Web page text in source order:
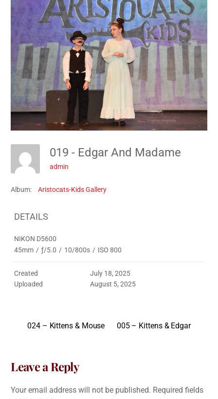
019 - Edgar And Madame
admin
Album: Aristocats-Kids Gallery
DETAILS
NIKON D5600
45mm / ƒ/5.0 / 10/800s / ISO 800
Created
July 18, 2025
Uploaded
August 5, 2025
024 – Kittens & Mouse 005 – Kittens & Edgar
Leave a Reply
Your email address will not be published. Required fields